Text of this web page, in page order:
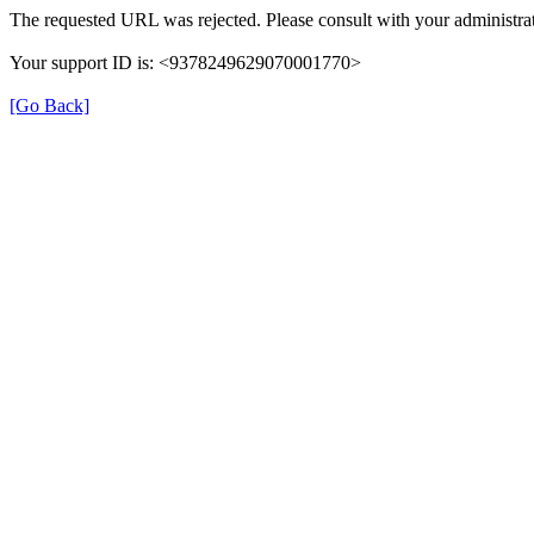
The requested URL was rejected. Please consult with your
Your support ID is: <9378249629070001770>
[Go Back]